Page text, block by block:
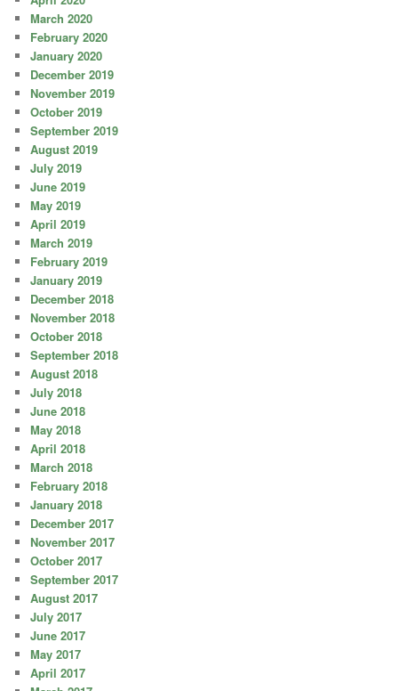
March 2020
February 2020
January 2020
December 2019
November 2019
October 2019
September 2019
August 2019
July 2019
June 2019
May 2019
April 2019
March 2019
February 2019
January 2019
December 2018
November 2018
October 2018
September 2018
August 2018
July 2018
June 2018
May 2018
April 2018
March 2018
February 2018
January 2018
December 2017
November 2017
October 2017
September 2017
August 2017
July 2017
June 2017
May 2017
April 2017